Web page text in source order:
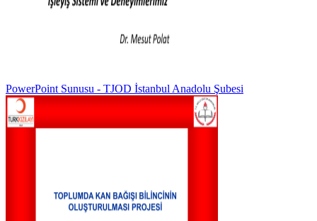
PowerPoint Sunusu - TJOD İstanbul Anadolu Şubesi